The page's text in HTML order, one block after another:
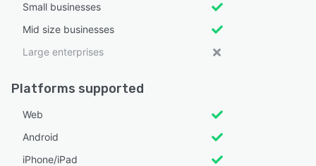
Small businesses
Mid size businesses
Large enterprises
Platforms supported
Web
Android
iPhone/iPad